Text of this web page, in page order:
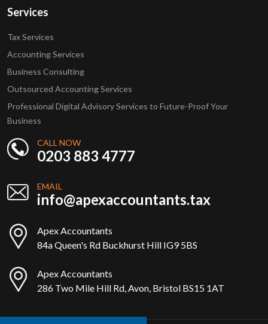
Services
Tax Services
Accounting Services
Business Consulting
Outsourced Accounting Services
Professional Digital Advisory Services to Future-Proof Your
Business
CALL NOW
0203 883 4777
EMAIL
info@apexaccountants.tax
Apex Accountants
84a Queen's Rd Buckhurst Hill IG9 5BS
Apex Accountants
286 Two Mile Hill Rd, Avon, Bristol BS15 1AT